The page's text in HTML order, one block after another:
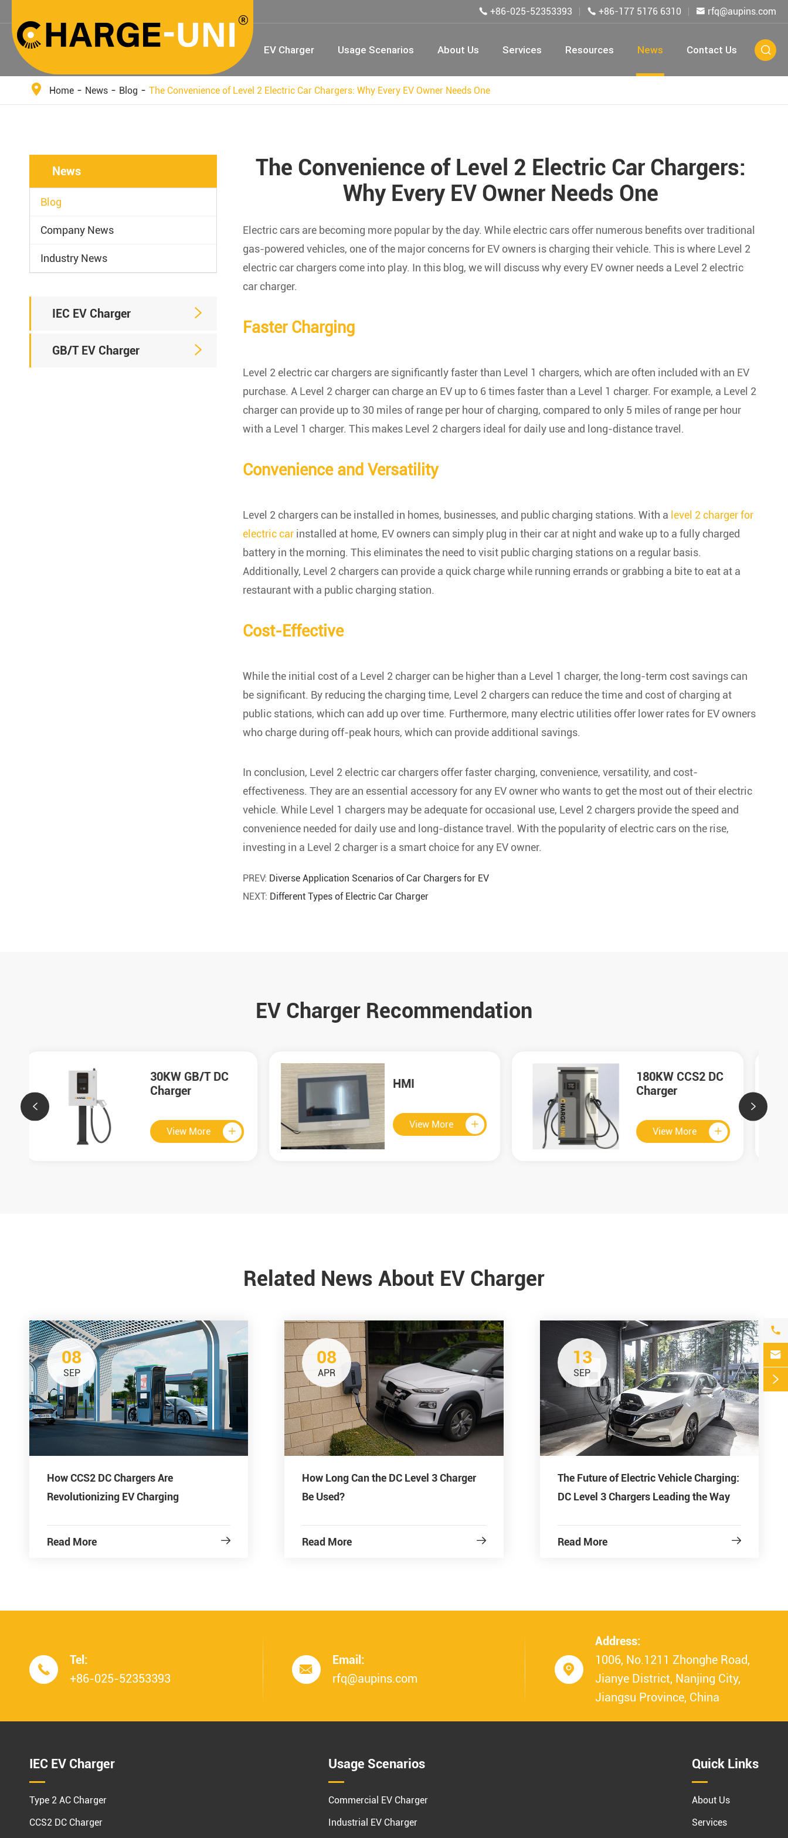
 +86-025-52353393  +86-177 5176 6310  rfq@aupins.com
EV Charger Usage Scenarios About Us Services Resources News Contact Us 
Home News Blog The Convenience of Level 2 Electric Car Chargers: Why Every EV Owner Needs One
News
Blog
Company News
Industry News
IEC EV Charger 
GB/T EV Charger 
The Convenience of Level 2 Electric Car Chargers:
Why Every EV Owner Needs One
Electric cars are becoming more popular by the day. While electric cars offer numerous benefits over traditional
gas-powered vehicles, one of the major concerns for EV owners is charging their vehicle. This is where Level 2
electric car chargers come into play. In this blog, we will discuss why every EV owner needs a Level 2 electric
car charger.
Faster Charging
Level 2 electric car chargers are significantly faster than Level 1 chargers, which are often included with an EV
purchase. A Level 2 charger can charge an EV up to 6 times faster than a Level 1 charger. For example, a Level 2
charger can provide up to 30 miles of range per hour of charging, compared to only 5 miles of range per hour
with a Level 1 charger. This makes Level 2 chargers ideal for daily use and long-distance travel.
Convenience and Versatility
Level 2 chargers can be installed in homes, businesses, and public charging stations. With a level 2 charger for
electric car installed at home, EV owners can simply plug in their car at night and wake up to a fully charged
battery in the morning. This eliminates the need to visit public charging stations on a regular basis.
Additionally, Level 2 chargers can provide a quick charge while running errands or grabbing a bite to eat at a
restaurant with a public charging station.
Cost-Effective
While the initial cost of a Level 2 charger can be higher than a Level 1 charger, the long-term cost savings can
be significant. By reducing the charging time, Level 2 chargers can reduce the time and cost of charging at
public stations, which can add up over time. Furthermore, many electric utilities offer lower rates for EV owners
who charge during off-peak hours, which can provide additional savings.
In conclusion, Level 2 electric car chargers offer faster charging, convenience, versatility, and cost-
effectiveness. They are an essential accessory for any EV owner who wants to get the most out of their electric
vehicle. While Level 1 chargers may be adequate for occasional use, Level 2 chargers provide the speed and
convenience needed for daily use and long-distance travel. With the popularity of electric cars on the rise,
investing in a Level 2 charger is a smart choice for any EV owner.
PREV: Diverse Application Scenarios of Car Chargers for EV
NEXT: Different Types of Electric Car Charger
EV Charger Recommendation
HMI

180KW CCS2 DC
Charger
View More 
60KW GB/T DC
Charger
View More 
 
Related News About EV Charger
08
SEP
How CCS2 DC Chargers Are
Revolutionizing EV Charging
Read More 
08
APR
How Long Can the DC Level 3 Charger
Be Used?
Read More 
13
SEP
The Future of Electric Vehicle Charging:
DC Level 3 Chargers Leading the Way
Read More 

Tel:
+86-025-52353393

Email:
rfq@aupins.com

Address:
1006, No.1211 Zhonghe Road,
Jianye District, Nanjing City,
Jiangsu Province, China
IEC EV Charger
Type 2 AC Charger
CCS2 DC Charger
Usage Scenarios
Commercial EV Charger
Industrial EV Charger
Quick Links
About Us
Services


